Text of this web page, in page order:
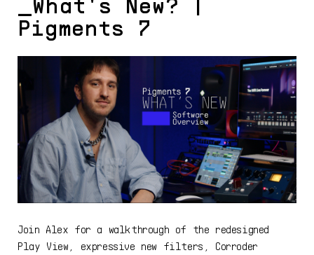
Pigments 7
Join Alex for a walkthrough of the redesigned
Play View, expressive new filters, Corroder